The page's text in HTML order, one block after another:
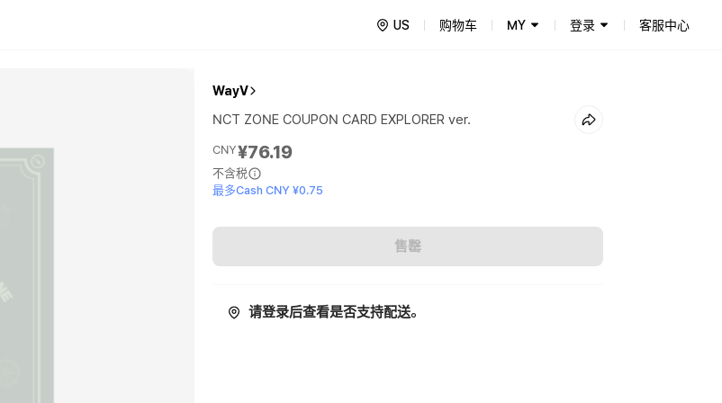
US 购物车 MY 登录 客服中心
WayV
NCT ZONE COUPON CARD EXPLORER ver.
CNY¥76.19
不含税
最多Cash CNY ¥0.75
售罄
请登录后查看是否支持配送。